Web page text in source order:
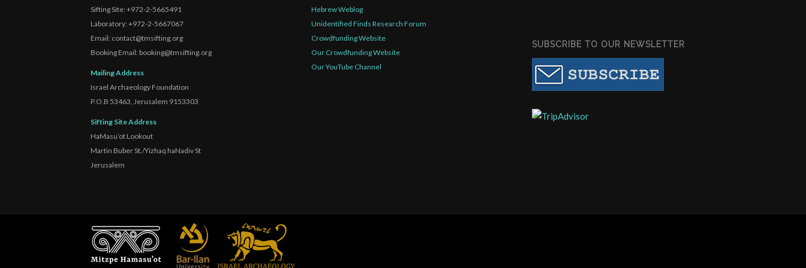
Sifting Site: +972-2-5665491
Laboratory: +972-2-5667067
Email: contact@tmsifting.org
Booking Email: booking@tmsifting.org
Mailing Address
Israel Archaeology Foundation
P.O.B 53463, Jerusalem 9153303
Sifting Site Address
HaMasu’ot Lookout
Martin Buber St./Yizhaq haNadiv St
Jerusalem
Hebrew Weblog
Unidentified Finds Research Forum
Crowdfunding Website
Our Crowdfunding Website
Our YouTube Channel
SUBSCRIBE TO OUR NEWSLETTER